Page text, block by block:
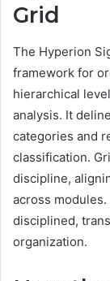
Grid
The Hyperion
framework for
hierarchical
analysis. It
categories and
classification.
discipline,
across
disciplined,
organization.